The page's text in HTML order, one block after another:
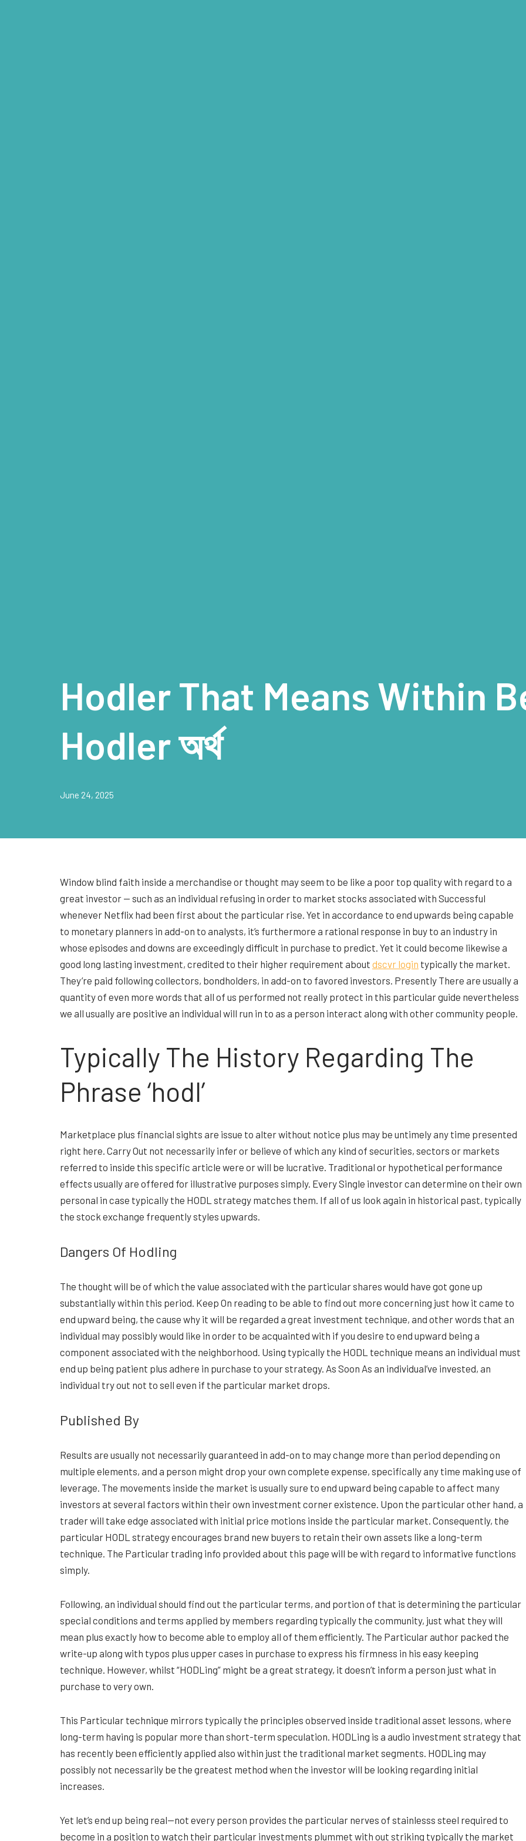
Hodler That Means Within
Hodler অর্থ
June 24, 2025
Window blind faith inside a merchandise or thought may seem to be like a poor top quality with regard to a
great investor — such as an individual refusing in order to market stocks associated with Successful
whenever Netflix had been first about the particular rise. Yet in accordance to end upwards being capable
to monetary planners in add-on to analysts, it’s furthermore a rational response in buy to an industry in
whose episodes and downs are exceedingly difficult in purchase to predict. Yet it could become likewise a
good long lasting investment, credited to their higher requirement about dscvr login typically the market.
They’re paid following collectors, bondholders, in add-on to favored investors. Presently There are usually a
quantity of even more words that all of us performed not really protect in this particular guide nevertheless
we all usually are positive an individual will run in to as a person interact along with other community people.
Typically The History Regarding The
Phrase ‘hodl’
Marketplace plus financial sights are issue to alter without notice plus may be untimely any time presented
right here. Carry Out not necessarily infer or believe of which any kind of securities, sectors or markets
referred to inside this specific article were or will be lucrative. Traditional or hypothetical performance
effects usually are offered for illustrative purposes simply. Every Single investor can determine on their own
personal in case typically the HODL strategy matches them. If all of us look again in historical past, typically
the stock exchange frequently styles upwards.
Dangers Of Hodling
The thought will be of which the value associated with the particular shares would have got gone up
substantially within this period. Keep On reading to be able to find out more concerning just how it came to
end upward being, the cause why it will be regarded a great investment technique, and other words that an
individual may possibly would like in order to be acquainted with if you desire to end upward being a
component associated with the neighborhood. Using typically the HODL technique means an individual must
end up being patient plus adhere in purchase to your strategy. As Soon As an individual’ve invested, an
individual try out not to sell even if the particular market drops.
Published By
Results are usually not necessarily guaranteed in add-on to may change more than period depending on
multiple elements, and a person might drop your own complete expense, specifically any time making use of
leverage. The movements inside the market is usually sure to end upward being capable to affect many
investors at several factors within their own investment corner existence. Upon the particular other hand, a
trader will take edge associated with initial price motions inside the particular market. Consequently, the
particular HODL strategy encourages brand new buyers to retain their own assets like a long-term
technique. The Particular trading info provided about this page will be with regard to informative functions
simply.
Following, an individual should find out the particular terms, and portion of that is determining the particular
special conditions and terms applied by members regarding typically the community, just what they will
mean plus exactly how to become able to employ all of them efficiently. The Particular author packed the
write-up along with typos plus upper cases in purchase to express his firmness in his easy keeping
technique. However, whilst “HODLing” might be a great strategy, it doesn’t inform a person just what in
purchase to very own.
This Particular technique mirrors typically the principles observed inside traditional asset lessons, where
long-term having is popular more than short-term speculation. HODLing is a audio investment strategy that
has recently been efficiently applied also within just the traditional market segments. HODLing may
possibly not necessarily be the greatest method when the investor will be looking regarding initial
increases.
Yet let’s end up being real—not every person provides the particular nerves of stainlesss steel required to
become in a position to watch their particular investments plummet with out striking typically the market